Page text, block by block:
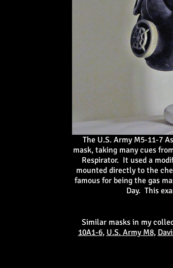
The U.S. Army M5-11-7
mask, taking many cues
Respirator. It used a
mounted directly to the
famous for being the gas
Day. This
Similar masks in my
10A1-6, U.S. Army M8,